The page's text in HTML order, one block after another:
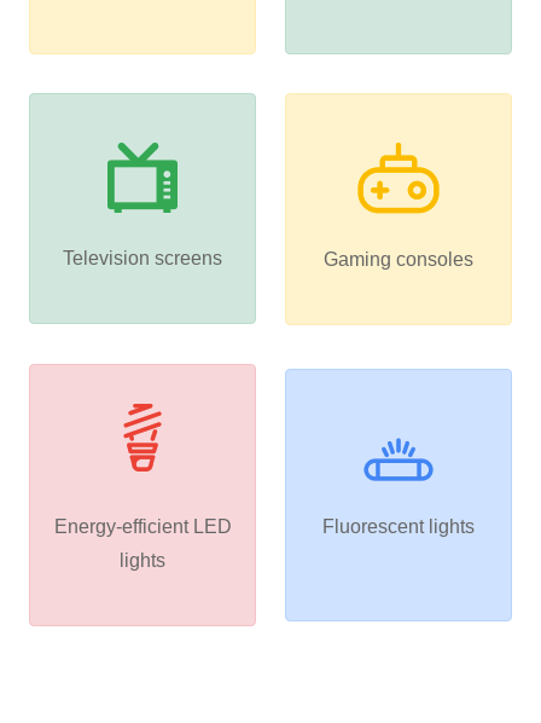
Television screens Gaming consoles
Energy-efficient LED
lights
Fluorescent lights